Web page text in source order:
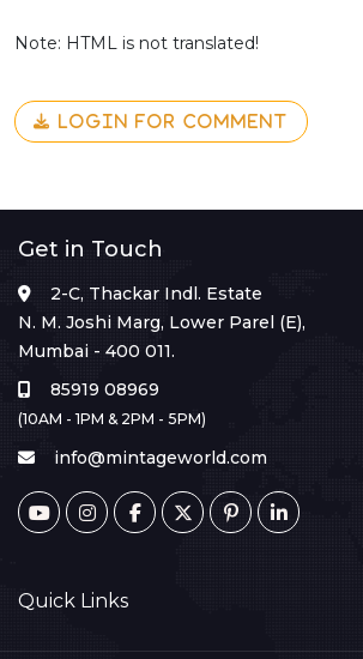
Note: HTML is not translated!
LOGIN FOR COMMENT
Get in Touch
2-C, Thackar Indl. Estate
N. M. Joshi Marg, Lower Parel (E),
Mumbai - 400 011.
85919 08969
(10AM - 1PM & 2PM - 5PM)
info@mintageworld.com
Quick Links